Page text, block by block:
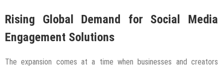
Rising Global Demand for Social Media
Engagement Solutions
The expansion comes at a time when businesses and creators